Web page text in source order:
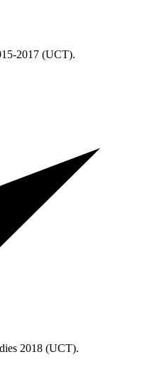
2017 (UCT).
2018 (UCT).